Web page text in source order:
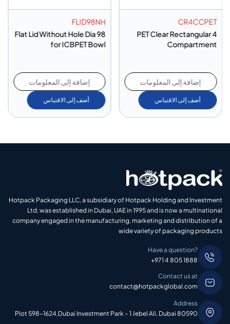
CR4CCPET
PET Clear Rectangular 4
Compartment
إضافة إلى المعلومات
أضف إلى الاقتباس
FLID98NH
Flat Lid Without Hole Dia 98
for ICBPET Bowl
إضافة إلى المعلومات
أضف إلى الاقتباس
Hotpack Packaging LLC, a subsidiary of Hotpack Holding and Investment
Ltd, was established in Dubai, UAE in 1995 and is now a multinational
company engaged in the manufacturing, marketing and distribution of a
wide variety of packaging products
Have a question?
+971 4 805 1888
Contact us at
contact@hotpackglobal.com
Address
Plot 598-1624,Dubai Investment Park – 1 Jebel Ali, Dubai 80590